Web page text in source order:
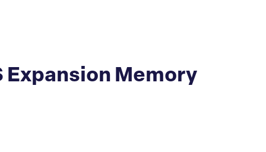
Expansion Memory